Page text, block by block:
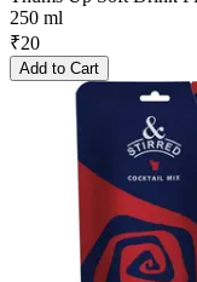
250 ml
₹20
Add to Cart